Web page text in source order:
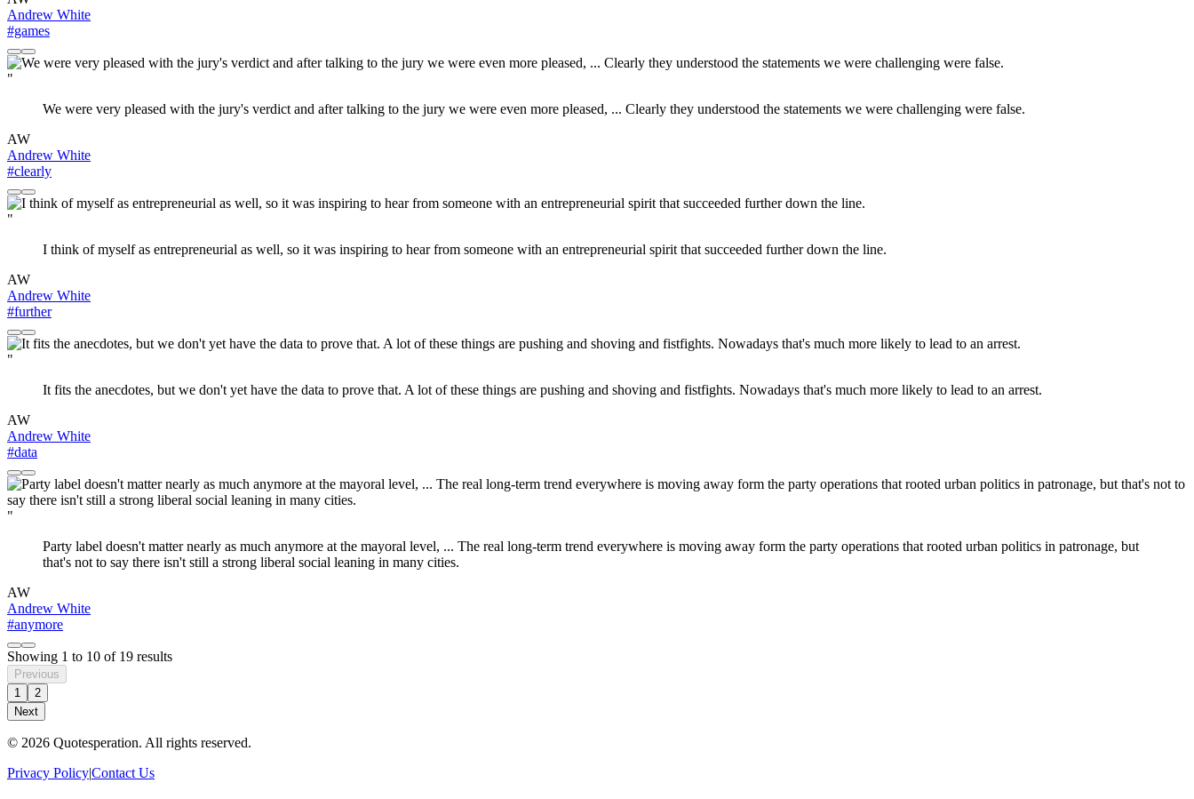
Andrew White
#games
"
We were very pleased with the jury's verdict and after talking to the jury we were even more pleased, ... Clearly they understood the statements we were challenging were false.
AW
Andrew White
#clearly
"
I think of myself as entrepreneurial as well, so it was inspiring to hear from someone with an entrepreneurial spirit that succeeded further down the line.
AW
Andrew White
#further
"
It fits the anecdotes, but we don't yet have the data to prove that. A lot of these things are pushing and shoving and fistfights. Nowadays that's much more likely to lead to an arrest.
AW
Andrew White
#data
"
Party label doesn't matter nearly as much anymore at the mayoral level, ... The real long-term trend everywhere is moving away form the party operations that rooted urban politics in patronage, but
that's not to say there isn't still a strong liberal social leaning in many cities.
AW
Andrew White
#anymore
Showing 1 to 10 of 19 results
Previous
1
2
Next
© 2026 Quotesperation. All rights reserved.
Privacy Policy|Contact Us